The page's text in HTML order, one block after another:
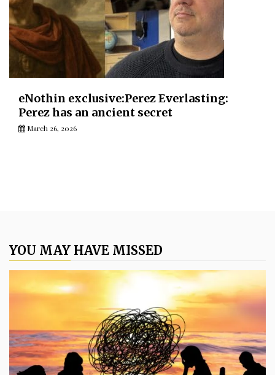
eNothin exclusive:Perez Everlasting:
Perez has an ancient secret
March 26, 2026
YOU MAY HAVE MISSED